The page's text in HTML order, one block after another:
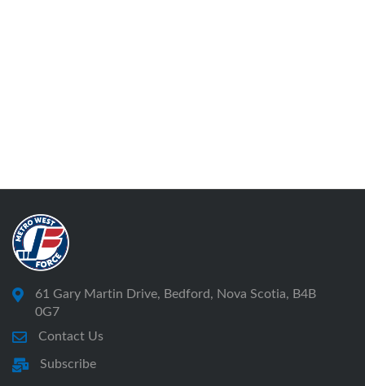
61 Gary Martin Drive, Bedford, Nova Scotia, B4B
0G7
Contact Us
Subscribe